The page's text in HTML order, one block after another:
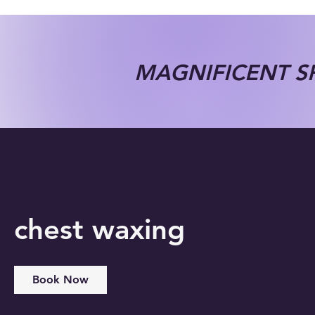
chest waxing
Book Now